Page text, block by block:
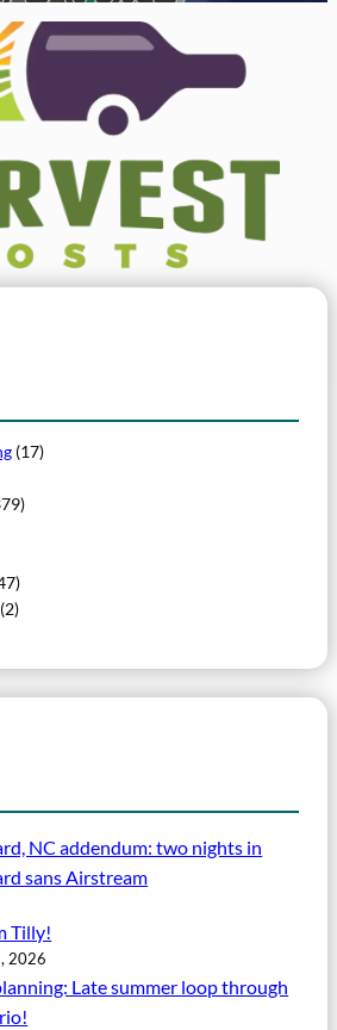
(17)
(2)
NC addendum: two nights in
sans Airstream
Tilly!
2026
Late summer loop through